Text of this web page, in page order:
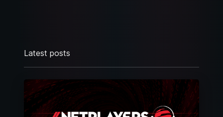
Latest posts